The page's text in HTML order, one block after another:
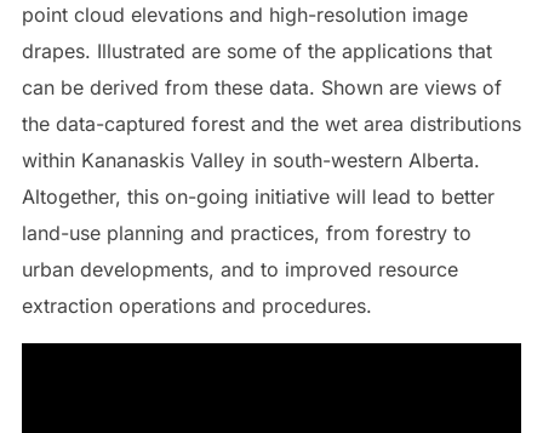
point cloud elevations and high-resolution image
drapes. Illustrated are some of the applications that
can be derived from these data. Shown are views of
the data-captured forest and the wet area distributions
within Kananaskis Valley in south-western Alberta.
Altogether, this on-going initiative will lead to better
land-use planning and practices, from forestry to
urban developments, and to improved resource
extraction operations and procedures.